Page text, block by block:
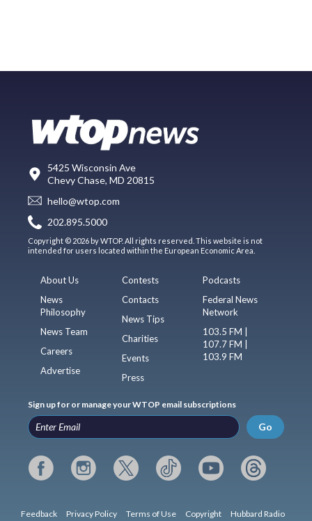
5425 Wisconsin Ave
Chevy Chase, MD 20815
hello@wtop.com
202.895.5000
Copyright © 2026 by WTOP. All rights reserved. This website is not
intended for users located within the European Economic Area.
About Us
News
Philosophy
News Team
Careers
Advertise
Contests
Contacts
News Tips
Charities
Events
Press
Podcasts
Federal News
Network
103.5 FM |
107.7 FM |
103.9 FM
Sign up for or manage your WTOP email subscriptions
Go
Feedback Privacy Policy Terms of Use Copyright Hubbard Radio